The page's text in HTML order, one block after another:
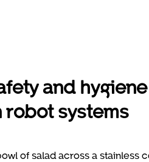
and
robot systems
of salad across a stainless